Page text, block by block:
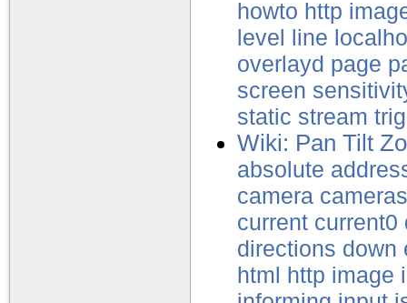
howto http
level
line
overlayd page
screen
static stream
Wiki: Pan Tilt
absolute
camera cameras
current current0
directions down
html
http image